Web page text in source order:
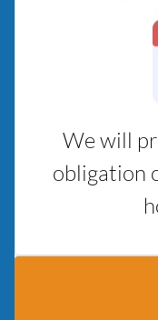
We will
obligation